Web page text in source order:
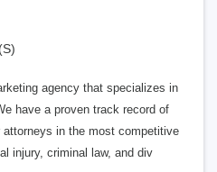
agency that specializes in
have a proven track record of
in the most competitive
injury, criminal law, and div